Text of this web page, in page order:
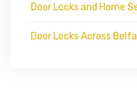
Door Locks and Home
Door Locks Across